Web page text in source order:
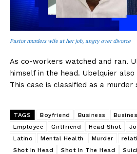
Pastor murders wife at her job, angry over divorce
As co-workers watched and ran.
himself in the head. Ubelquier also
This case is classified as a murder
TAGS Boyfriend Business
Employee
Girlfriend Head Shot
Latino
Mental Health Murder
Shot In Head
Shot In The Head